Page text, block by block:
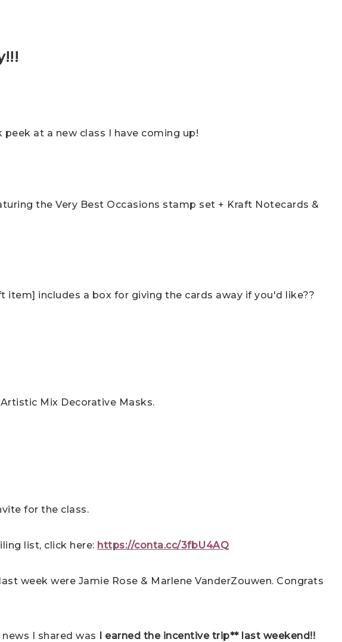
peek at a new class I have coming up!
the Very Best Occasions stamp set + Kraft Notecards &
item] includes a box for giving the cards away if you'd like??
Mix Decorative Masks.
for the class.
list, click here: https://conta.cc/3fbU4AQ
week were Jamie Rose & Marlene VanderZouwen. Congrats
I shared was I earned the incentive trip** last weekend!!